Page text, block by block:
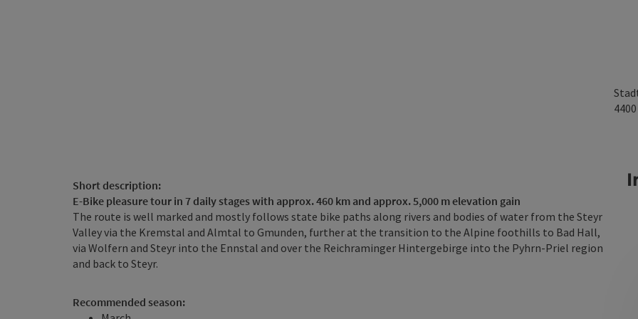
4400
Short description:
E-Bike pleasure tour in 7 daily stages with approx. 460 km and approx. 5,000 m elevation gain
The route is well marked and mostly follows state bike paths along rivers and bodies of water from the Steyr
Valley via the Kremstal and Almtal to Gmunden, further at the transition to the Alpine foothills to Bad Hall,
via Wolfern and Steyr into the Ennstal and over the Reichraminger Hintergebirge into the Pyhrn-Priel region
and back to Steyr.
Recommended season: